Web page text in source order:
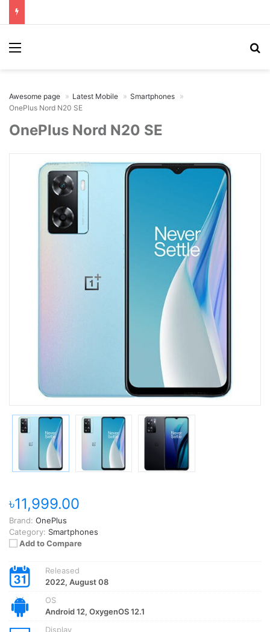
Menu
Awesome page Latest Mobile
Smartphones
OnePlus Nord N20 SE
OnePlus Nord N20 SE
৳11,999.00
Brand: OnePlus
Category: Smartphones
Add to Compare
Released
2022, August 08
OS
Android 12, OxygenOS 12.1
Display